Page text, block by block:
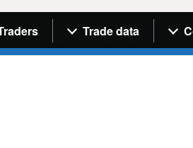
menuTrade data